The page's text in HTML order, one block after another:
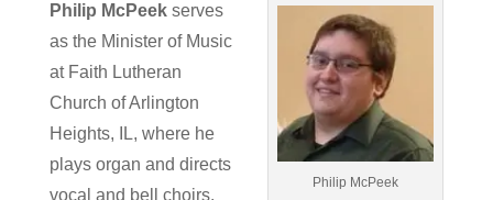
Philip McPeek
Philip McPeekserves
as the Minister of Music
at Faith Lutheran
Church of Arlington
Heights, IL, where he
plays organ and directs
vocal and bell choirs.